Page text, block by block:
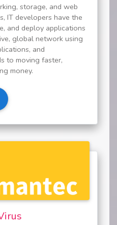
storage, and web
IT developers have the
and deploy applications
global network using
and
to moving faster,
money.